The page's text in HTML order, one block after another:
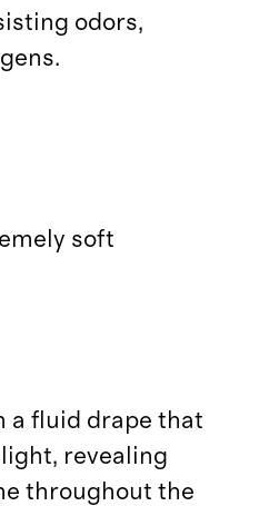
odors,
soft
a fluid drape that
revealing
throughout the